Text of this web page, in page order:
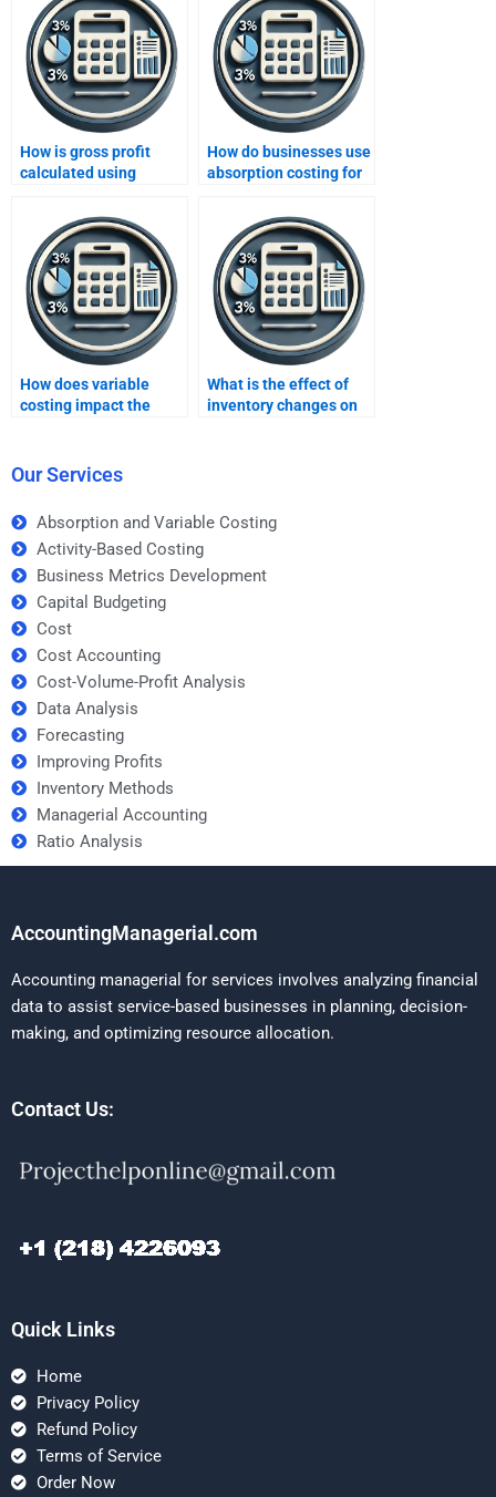
How is gross profit
calculated using
How do businesses use
absorption costing for
How does variable
costing impact the
What is the effect of
inventory changes on
Our Services
Absorption and Variable Costing
Activity-Based Costing
Business Metrics Development
Capital Budgeting
Cost
Cost Accounting
Cost-Volume-Profit Analysis
Data Analysis
Forecasting
Improving Profits
Inventory Methods
Managerial Accounting
Ratio Analysis
AccountingManagerial.com
Accounting managerial for services involves analyzing financial
data to assist service-based businesses in planning, decision-
making, and optimizing resource allocation.
Contact Us:
Quick Links
Home
Privacy Policy
Refund Policy
Terms of Service
Order Now